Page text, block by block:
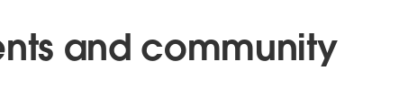
and community